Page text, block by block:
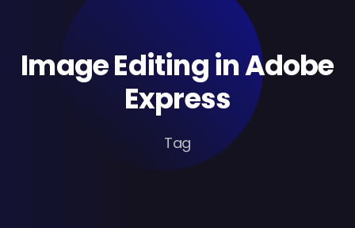
Image Editing in Adobe
Express
Tag